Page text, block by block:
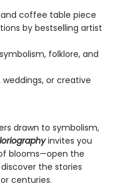
coffee table piece
by bestselling artist
folklore, and
or creative
drawn to symbolism,
invites you
blooms—open the
the stories
centuries.